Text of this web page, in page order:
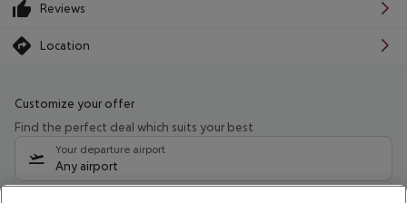
Reviews
Location
Customize your offer
Find the perfect deal which suits your best
Your departure airport
Any airport